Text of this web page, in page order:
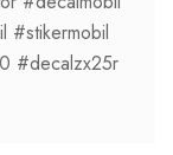
#stikermobil
#decalzx25r